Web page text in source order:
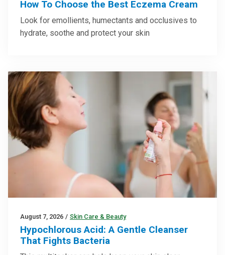
How To Choose the Best Eczema Cream
Look for emollients, humectants and occlusives to
hydrate, soothe and protect your skin
August 7, 2026 / Skin Care & Beauty
Hypochlorous Acid: A Gentle Cleanser
That Fights Bacteria